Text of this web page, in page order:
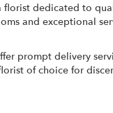
dedicated to
and exceptional
prompt delivery
of choice for